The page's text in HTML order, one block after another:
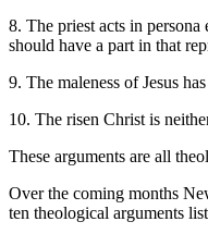
8. The priest acts in persona
should have a part in that
9. The maleness of Jesus
10. The risen Christ is
These arguments are all
Over the coming months
ten theological arguments